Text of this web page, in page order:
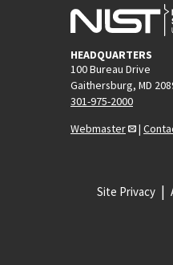
HEADQUARTERS
100 Bureau Drive
Gaithersburg, MD
301-975-2000
Webmaster
|
Site Privacy